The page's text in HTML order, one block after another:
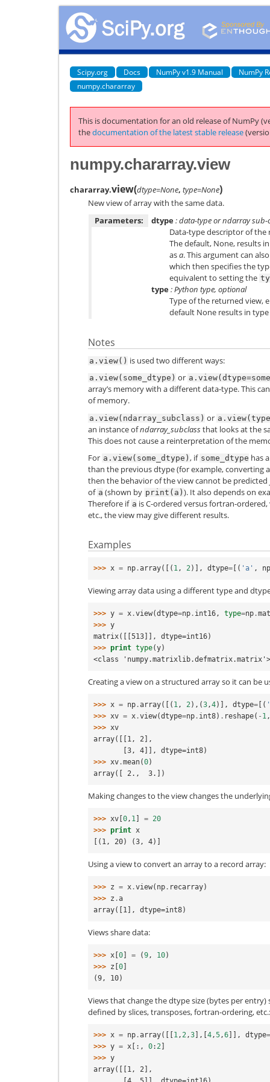
Scipy.org Docs NumPy v1.9 Manual
NumPy
numpy.chararray
This is documentation for an old release of NumPy
thedocumentation of the latest stable release
numpy.chararray.view
chararray.view(dtype=None, type=None)
New view of array with the same data.
Parameters:
dtype: data-type or ndarray sub-
Data-type descriptor of the
The default, None, results
asa. This argument can
which then specifies the
equivalent to setting the
type: Python type, optional
Type of the returned view,
default None results in
Notes
a.view() is used two different ways:
a.view(some_dtype) or
array’s memory with a different data-type. This
of memory.
a.view(ndarray_subclass) or
an instance ofndarray_subclassthat looks at the
This does not cause a reinterpretation of the
For a.view(some_dtype) , if some_dtype has
than the previous dtype (for example, converting
then the behavior of the view cannot be
of a (shown by print(a) ). It also depends on
Therefore if a is C-ordered versus fortran-
etc., the view may give different results.
Examples
>>> x = np .array([( 1 , 2 )], dtype= [( 'a' , np
Viewing array data using a different type and
>>> y = x .view(dtype=np . int16 , type=np .
>>> y
matrix([[513]], dtype=int16)
>>> print type(y)
<class 'numpy.matrixlib.defmatrix.matrix'>
Creating a view on a structured array so it can be
>>> x = np .array([( 1 , 2 ),(3 ,4)], dtype= [(
>>> xv = x .view(dtype=np . int8) . reshape( - 1 ,
>>> xv
array([[1, 2],
       [3, 4]], dtype=int8)
>>> xv .mean(0)
array([ 2.,  3.])
Making changes to the view changes the
>>> xv [0 , 1 ] = 20
>>> print x
[(1, 20) (3, 4)]
Using a view to convert an array to a record array:
>>> z = x .view( np . recarray)
>>> z .a
array([1], dtype=int8)
Views share data:
>>> x [0] = (9 , 10)
>>> z [0]
(9, 10)
Views that change the dtype size (bytes per
defined by slices, transposes, fortran-ordering, etc.:
>>> x = np .array([[1 , 2 ,3],[4 ,5 ,6]], dtype=
>>> y = x [:, 0: 2 ]
>>> y
array([[1, 2],